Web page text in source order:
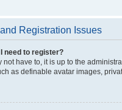
Registration Issues
need to register?
not have to, it is up to the
as definable avatar images,